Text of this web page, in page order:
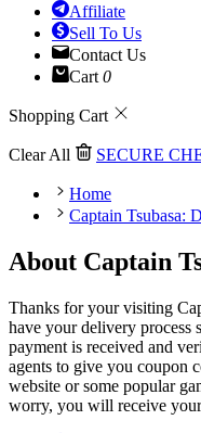
Affiliate
Sell To Us
Contact Us
Cart 0
Shopping Cart
Clear All SECURE
Home
Captain Tsubasa:
About Captain
Thanks for your visiting
have your delivery process
payment is received and
agents to give you coupon
website or some popular
worry, you will receive